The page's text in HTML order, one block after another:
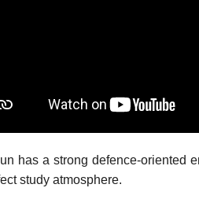
has a strong defence-oriented
study atmosphere.